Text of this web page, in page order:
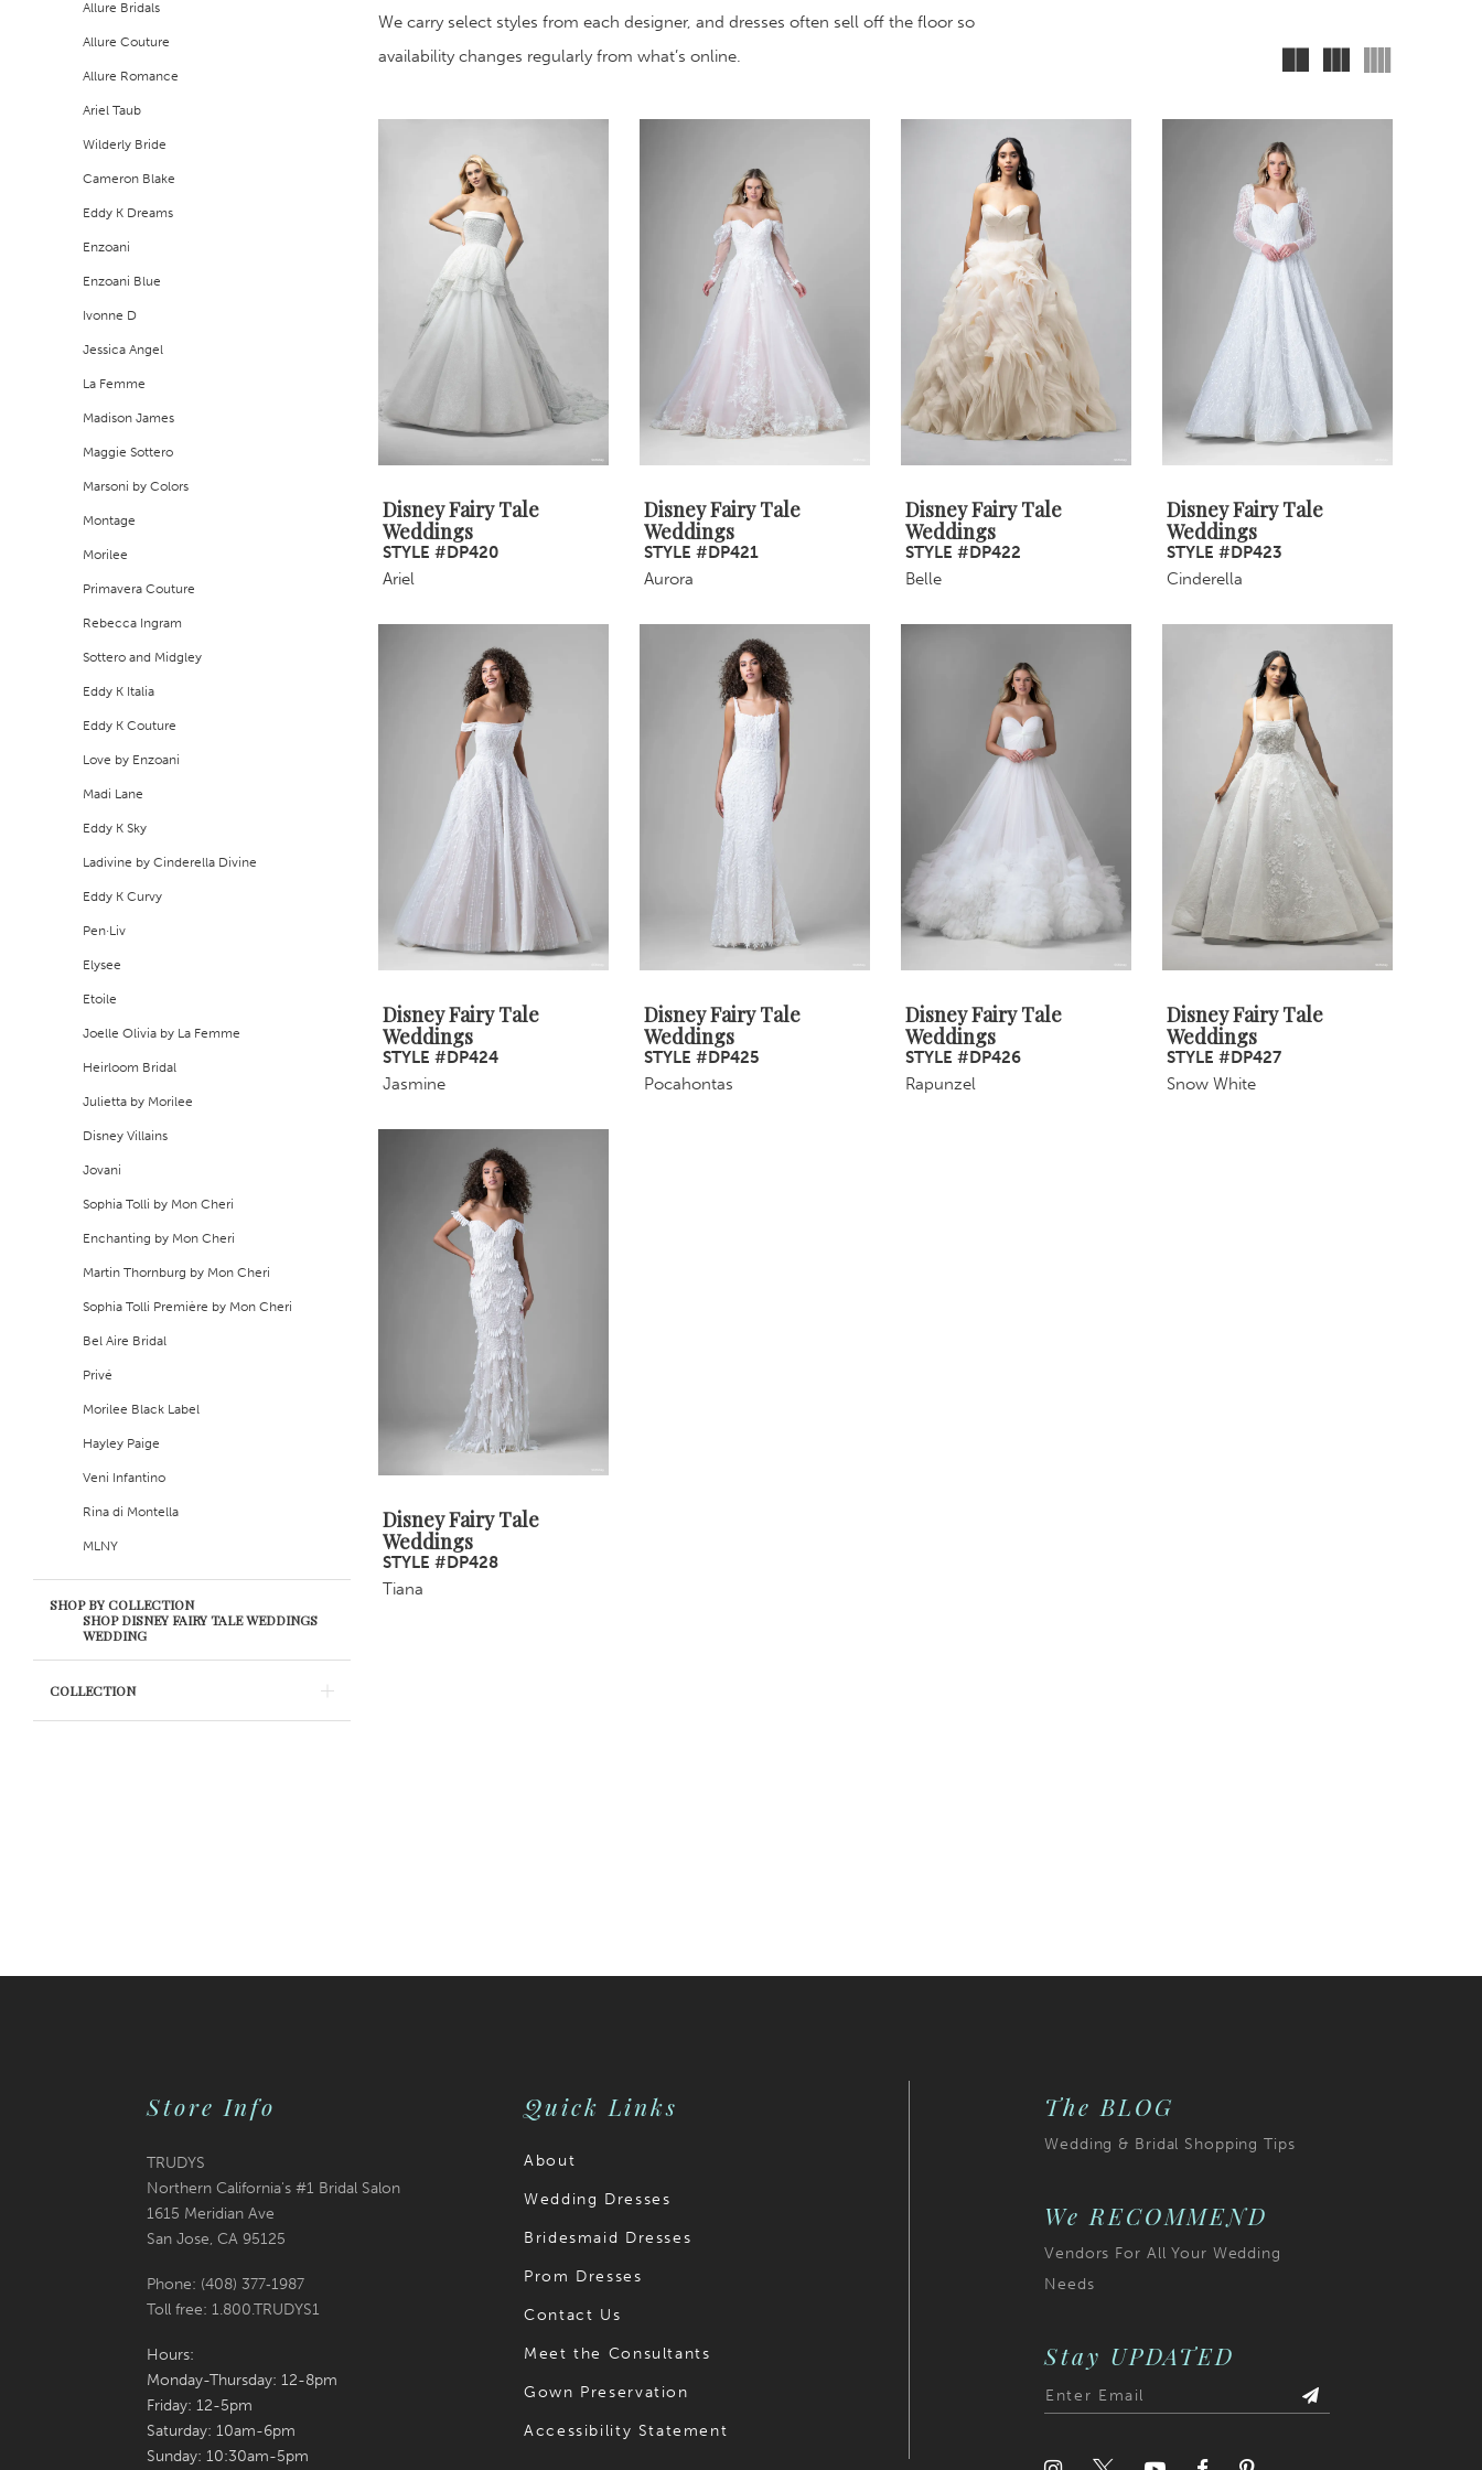
Allure Bridals
Allure Couture
Allure Romance
Ariel Taub
Wilderly Bride
Cameron Blake
Eddy K Dreams
Enzoani
Enzoani Blue
Ivonne D
Jessica Angel
La Femme
Madison James
Maggie Sottero
Marsoni by Colors
Montage
Morilee
Primavera Couture
Rebecca Ingram
Sottero and Midgley
Eddy K Italia
Eddy K Couture
Love by Enzoani
Madi Lane
Eddy K Sky
Ladivine by Cinderella Divine
Eddy K Curvy
Pen·Liv
Elysee
Etoile
Joelle Olivia by La Femme
Heirloom Bridal
Julietta by Morilee
Disney Villains
Jovani
Sophia Tolli by Mon Cheri
Enchanting by Mon Cheri
Martin Thornburg by Mon Cheri
Sophia Tolli Première by Mon Cheri
Bel Aire Bridal
Privé
Morilee Black Label
Hayley Paige
Veni Infantino
Rina di Montella
MLNY
SHOP BY COLLECTION
SHOP DISNEY FAIRY TALE WEDDINGS
WEDDING
COLLECTION
We carry select styles from each designer, and dresses often sell off the floor so
availability changes regularly from what’s online.
Disney Fairy Tale
Weddings
STYLE #DP420
Ariel
Disney Fairy Tale
Weddings
STYLE #DP421
Aurora
Disney Fairy Tale
Weddings
STYLE #DP422
Belle
Disney Fairy Tale
Weddings
STYLE #DP423
Cinderella
Disney Fairy Tale
Weddings
STYLE #DP424
Jasmine
Disney Fairy Tale
Weddings
STYLE #DP425
Pocahontas
Disney Fairy Tale
Weddings
STYLE #DP426
Rapunzel
Disney Fairy Tale
Weddings
STYLE #DP427
Snow White
Disney Fairy Tale
Weddings
STYLE #DP428
Tiana
Store Info
TRUDYS
Northern California's #1 Bridal Salon
1615 Meridian Ave
San Jose, CA 95125
Phone: (408) 377‑1987
Toll free: 1.800.TRUDYS1
Hours:
Monday-Thursday: 12-8pm
Friday: 12-5pm
Saturday: 10am-6pm
Sunday: 10:30am-5pm
Quick Links
About
Wedding Dresses
Bridesmaid Dresses
Prom Dresses
Contact Us
Meet the Consultants
Gown Preservation
Accessibility Statement
The BLOG
Wedding & Bridal Shopping Tips
We RECOMMEND
Vendors For All Your Wedding
Needs
Stay UPDATED